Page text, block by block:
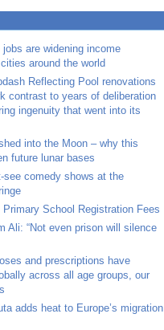
are widening income
around the world
Reflecting Pool renovations
contrast to years of deliberation
ingenuity that went into its
into the Moon – why this
future lunar bases
see comedy shows at the
Primary School Registration Fees
Ali: “Not even prison will silence
and prescriptions have
across all age groups, our
adds heat to Europe’s migration